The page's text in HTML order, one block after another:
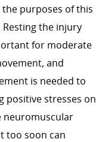
purposes of this
Resting the injury
for moderate
and
is needed to
positive stresses on
neuromuscular
too soon can